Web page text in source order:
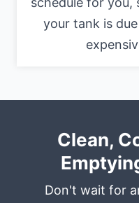
your tank is
Clean,
Don't wait for